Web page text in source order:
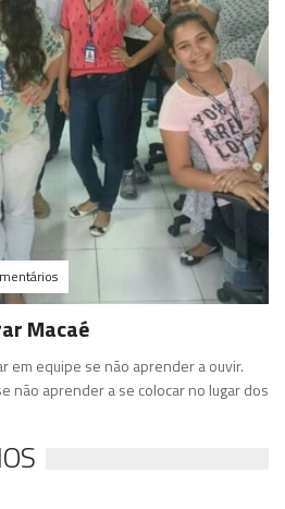
Macaé
em equipe se não aprender a ouvir.
não aprender a se colocar no lugar dos